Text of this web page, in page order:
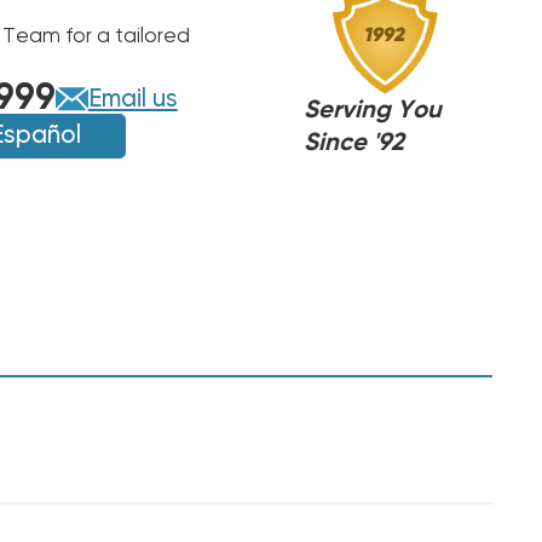
for a tailored
Email us
Serving You
Since '92